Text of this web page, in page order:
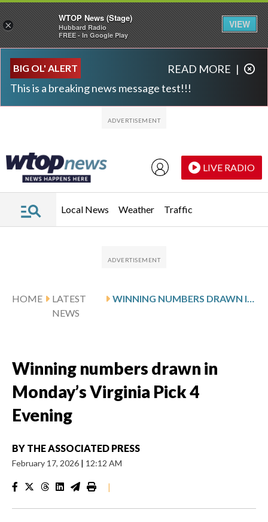
BIG OL' ALERT
This is a breaking news message test!!!
READ MORE |
LIVE RADIO
Local News Weather Traffic
HOME
LATEST
NEWS
Winning numbers drawn in
Monday’s Virginia Pick 4
Evening
BY THE ASSOCIATED PRESS
February 17, 2026 | 12:12 AM
|
×
WTOP News (Stage)
Hubbard Radio
FREE - In Google Play
VIEW